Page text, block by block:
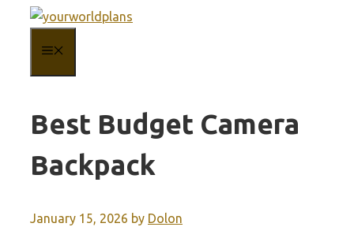
content
Best Budget Camera
Backpack
January 15, 2026 by Dolon